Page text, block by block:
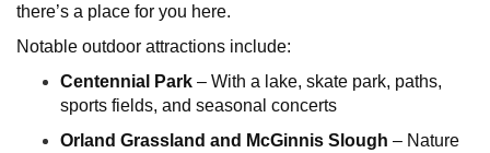
there’s a place for you here.
Notable outdoor attractions include:
Centennial Park – With a lake, skate park, paths,
sports fields, and seasonal concerts
Orland Grassland and McGinnis Slough – Nature